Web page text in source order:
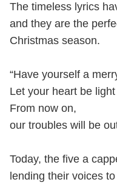
The timeless lyrics
and they are the
Christmas season.
“Have yourself a
Let your heart be light
From now on,
our troubles will be
Today, the five a
lending their voices